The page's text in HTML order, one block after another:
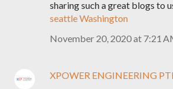
sharing such a great blogs to
seattle Washington
November 20, 2020 at 7:21
XPOWER ENGINEERING